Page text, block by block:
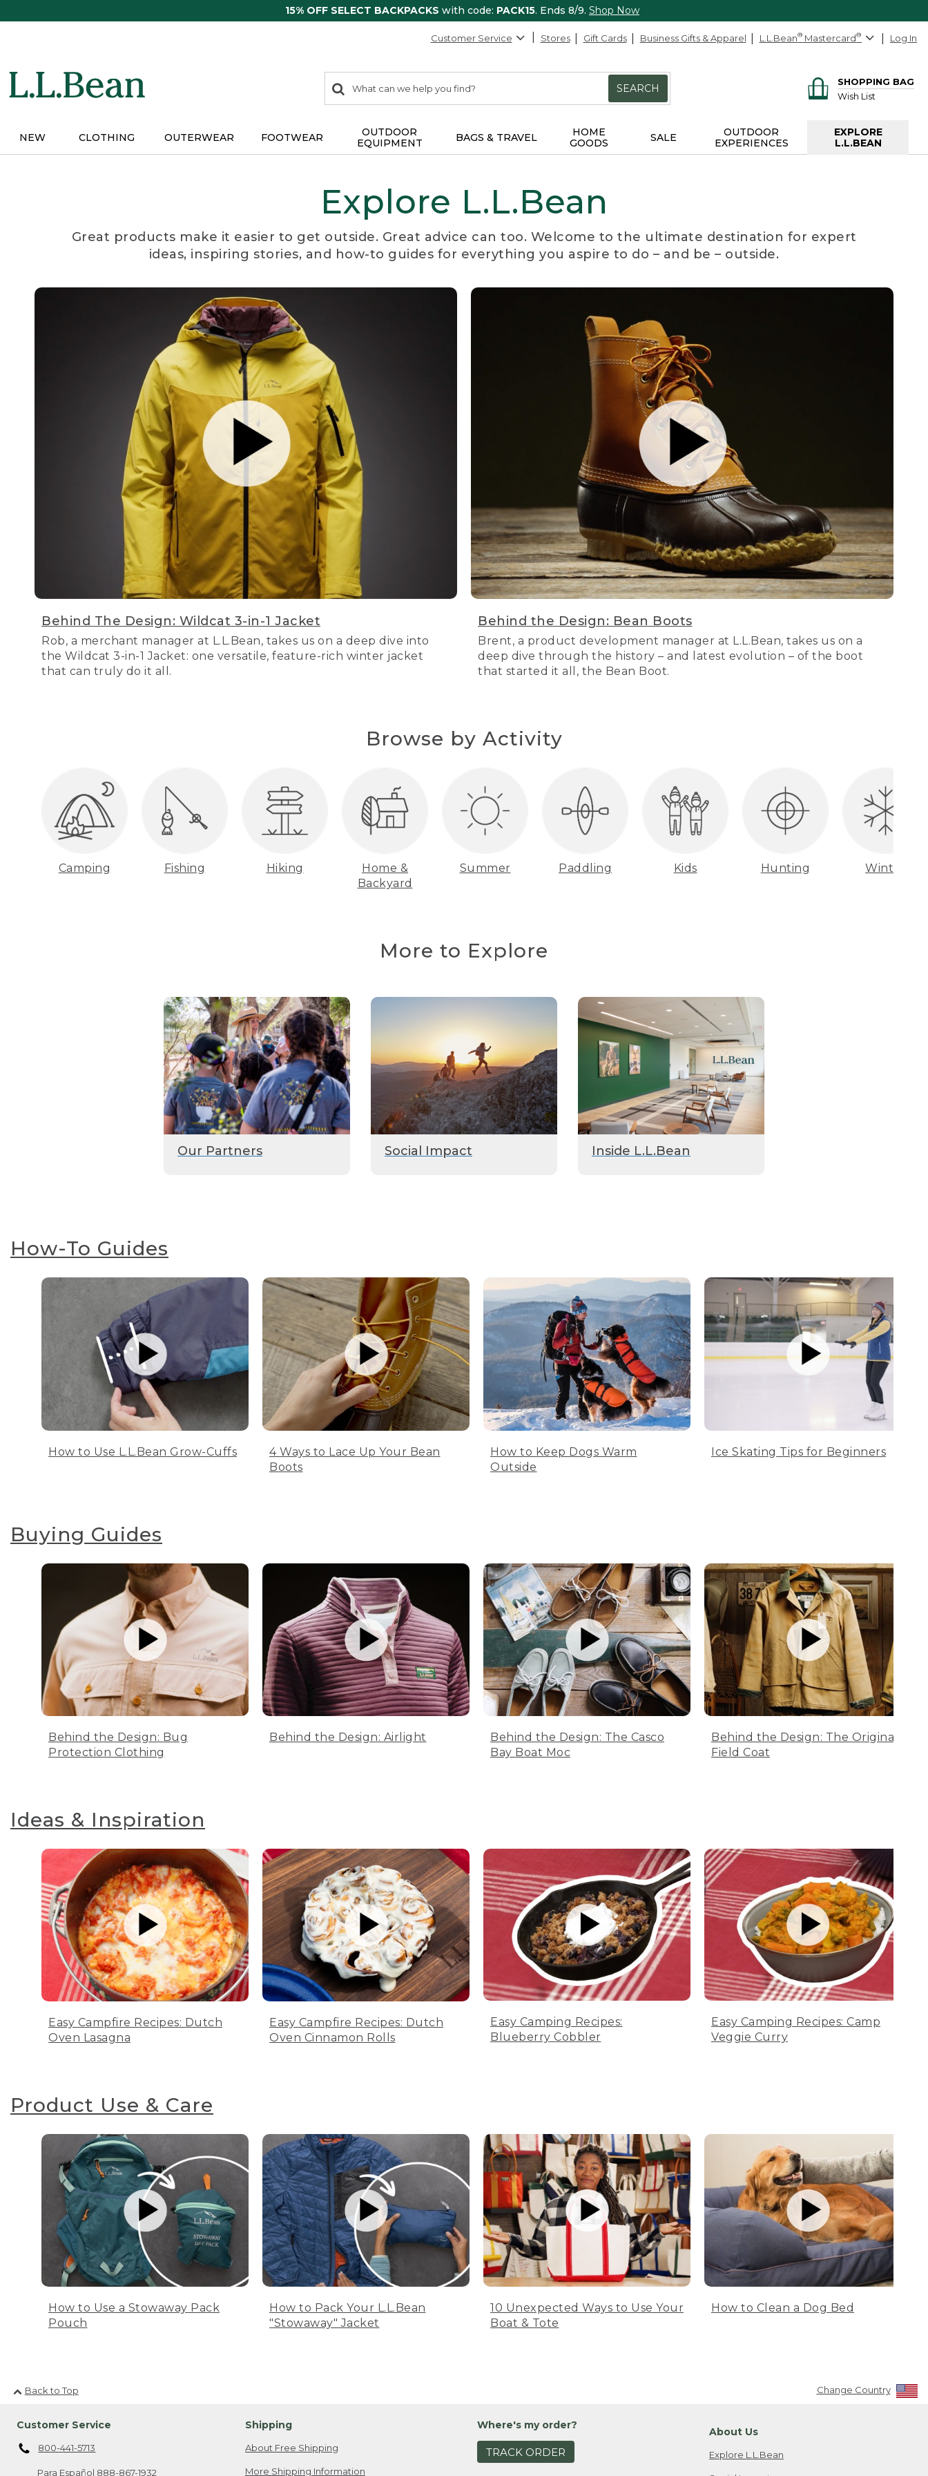
15% OFF SELECT BACKPACKS with code: PACK15. Ends 8/9. Shop Now
Customer Service Stores Gift Cards Business Gifts & Apparel L.L.Bean® Mastercard® Log In
search
items
Search:
SEARCH
SHOPPING BAG
Wish List
NEW CLOTHING OUTERWEAR FOOTWEAR
OUTDOOR
EQUIPMENT
BAGS & TRAVEL
HOME
GOODS
SALE
OUTDOOR
EXPERIENCES
EXPLORE
L.L.BEAN
Explore L.L.Bean
Great products make it easier to get outside. Great advice can too. Welcome to the ultimate destination for expert
ideas, inspiring stories, and how-to guides for everything you aspire to do – and be – outside.
Behind The Design: Wildcat 3-in-1 Jacket
Rob, a merchant manager at L.L.Bean, takes us on a deep dive into
the Wildcat 3-in-1 Jacket: one versatile, feature-rich winter jacket
that can truly do it all.
Behind the Design: Bean Boots
Brent, a product development manager at L.L.Bean, takes us on a
deep dive through the history – and latest evolution – of the boot
that started it all, the Bean Boot.
Browse by Activity
Camping Fishing Hiking
Home &
Backyard
Summer Paddling Kids Hunting Winter
More to Explore
Our Partners Social Impact Inside L.L.Bean
How-To Guides
How to Use L.L.Bean Grow-Cuffs
4 Ways to Lace Up Your Bean
Boots
How to Keep Dogs Warm
Outside
Ice Skating Tips for Beginners
Buying Guides
Behind the Design: Bug
Protection Clothing
Behind the Design: Airlight
Behind the Design: The Casco
Bay Boat Moc
Behind the Design: The Original
Field Coat
Ideas & Inspiration
Easy Campfire Recipes: Dutch
Oven Lasagna
Easy Campfire Recipes: Dutch
Oven Cinnamon Rolls
Easy Camping Recipes:
Blueberry Cobbler
Easy Camping Recipes: Camp
Veggie Curry
Product Use & Care
How to Use a Stowaway Pack
Pouch
How to Pack Your L.L.Bean
"Stowaway" Jacket
10 Unexpected Ways to Use Your
Boat & Tote
How to Clean a Dog Bed
Back to Top Change Country
Customer Service
800-441-5713
Para Español 888-867-1932
Shipping
About Free Shipping
More Shipping Information
Where's my order?
TRACK ORDER
About Us
Explore L.L.Bean